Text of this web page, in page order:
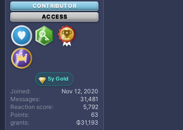
CONTRIBUTOR
ACCESS
5y Gold
Joined
Nov 12, 2020
Messages
31,481
Reaction score
5,792
Points
63
grants
₲31,193